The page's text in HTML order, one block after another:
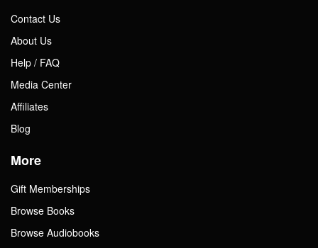
Contact Us
About Us
Help / FAQ
Media Center
Affiliates
Blog
More
Gift Memberships
Browse Books
Browse Audiobooks